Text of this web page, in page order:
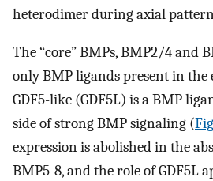
heterodimer during axial
The “core” BMPs, BMP2/4 and
only BMP ligands present in the
GDF5-like (GDF5L) is a BMP
side of strong BMP signaling (
expression is abolished in the
BMP5-8, and the role of GDF5L